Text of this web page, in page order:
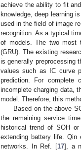
achieve the ability to fit
knowledge, deep learning
used in the field of image
recognition. As a typical
of models. The two most
(GRU). The existing
is generally preprocessing
values such as IC curve
prediction. For complete
incomplete charging data,
model. Therefore, this
Based on the above
the remaining service
historical trend of SOH
extending battery life. Qin
networks. In Ref. [17], a